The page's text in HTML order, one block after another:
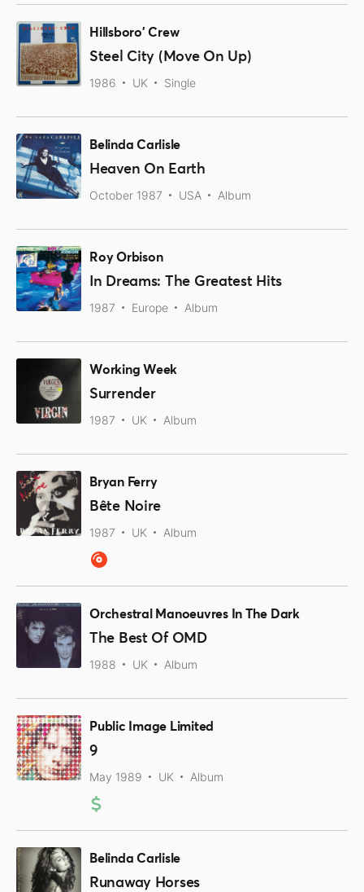
Hillsboro' Crew
Steel City (Move On Up)
1986 UK Single
Belinda Carlisle
Heaven On Earth
October 1987 USA Album
Roy Orbison
In Dreams: The Greatest Hits
1987 Europe Album
Working Week
Surrender
1987 UK Album
Bryan Ferry
Bête Noire
1987 UK Album
Orchestral Manoeuvres In The Dark
The Best Of OMD
1988 UK Album
Public Image Limited
9
May 1989 UK Album
Belinda Carlisle
Runaway Horses